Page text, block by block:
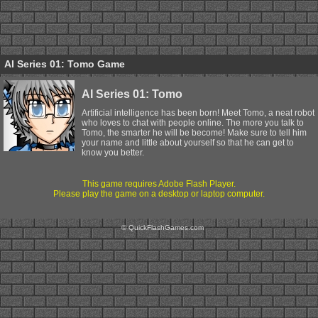
AI Series 01: Tomo Game
AI Series 01: Tomo
Artificial intelligence has been born! Meet Tomo, a neat robot
who loves to chat with people online. The more you talk to
Tomo, the smarter he will be become! Make sure to tell him
your name and little about yourself so that he can get to
know you better.
This game requires Adobe Flash Player.
Please play the game on a desktop or laptop computer.
© QuickFlashGames.com